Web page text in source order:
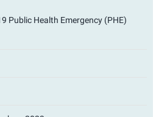
Public Health Emergency (PHE)